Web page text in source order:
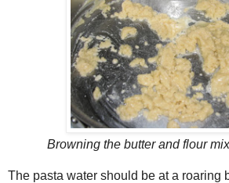
Browning the butter and flour
The pasta water should be at a